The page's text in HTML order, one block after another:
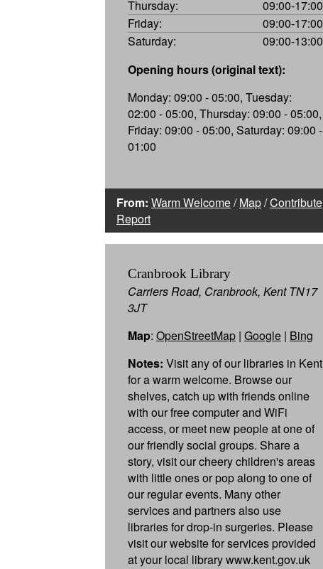
Thursday:
09:00-17:00
Friday:
09:00-17:00
Saturday:
09:00-13:00
Opening hours (original text):
Monday: 09:00 - 05:00, Tuesday:
02:00 - 05:00, Thursday: 09:00 - 05:00,
Friday: 09:00 - 05:00, Saturday: 09:00 -
01:00
From: Warm Welcome/Map/Contribute
Report
Cranbrook Library
Carriers Road, Cranbrook, Kent TN17
3JT
Map: OpenStreetMap | Google | Bing
Notes: Visit any of our libraries in Kent
for a warm welcome. Browse our
shelves, catch up with friends online
with our free computer and WiFi
access, or meet new people at one of
our friendly social groups. Share a
story, visit our cheery children's areas
with little ones or pop along to one of
our regular events. Many other
services and partners also use
libraries for drop-in surgeries. Please
visit our website for services provided
at your local library www.kent.gov.uk